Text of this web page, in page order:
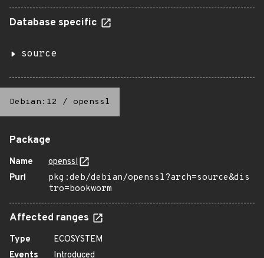
Database specific
source
Debian:12 / openssl
Package
Name
openssl
Purl
pkg:deb/debian/openssl?arch=source&dis
tro=bookworm
Affected ranges
Type
ECOSYSTEM
Events
Introduced